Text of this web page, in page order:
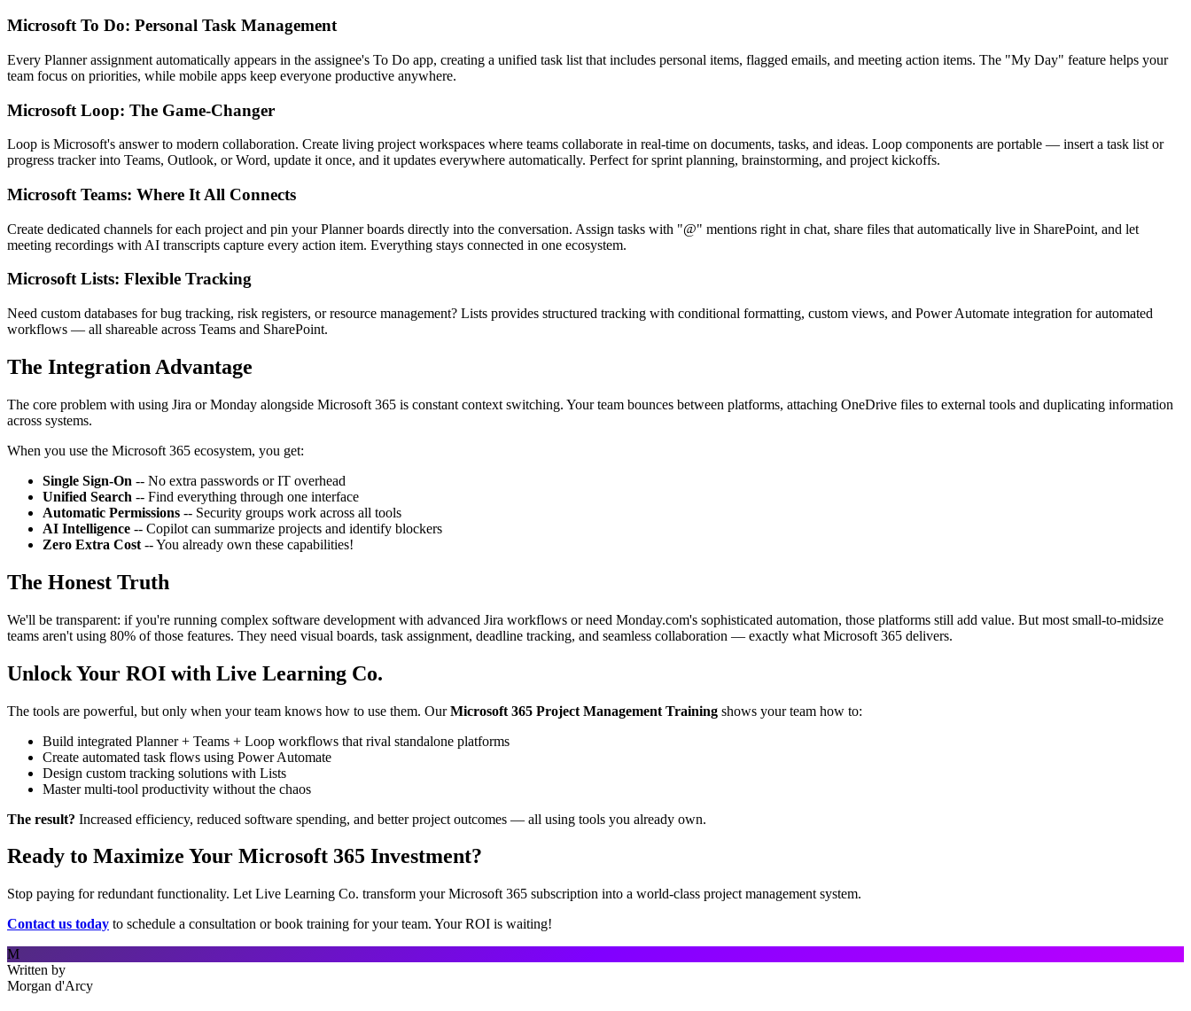
Microsoft To Do: Personal Task Management
Every Planner assignment automatically appears in the assignee's To Do app, creating a unified task list that includes personal items, flagged emails, and meeting action items. The "My Day" feature helps your
team focus on priorities, while mobile apps keep everyone productive anywhere.
Microsoft Loop: The Game-Changer
Loop is Microsoft's answer to modern collaboration. Create living project workspaces where teams collaborate in real-time on documents, tasks, and ideas. Loop components are portable — insert a task list or
progress tracker into Teams, Outlook, or Word, update it once, and it updates everywhere automatically. Perfect for sprint planning, brainstorming, and project kickoffs.
Microsoft Teams: Where It All Connects
Create dedicated channels for each project and pin your Planner boards directly into the conversation. Assign tasks with "@" mentions right in chat, share files that automatically live in SharePoint, and let
meeting recordings with AI transcripts capture every action item. Everything stays connected in one ecosystem.
Microsoft Lists: Flexible Tracking
Need custom databases for bug tracking, risk registers, or resource management? Lists provides structured tracking with conditional formatting, custom views, and Power Automate integration for automated
workflows — all shareable across Teams and SharePoint.
The Integration Advantage
The core problem with using Jira or Monday alongside Microsoft 365 is constant context switching. Your team bounces between platforms, attaching OneDrive files to external tools and duplicating information
across systems.
When you use the Microsoft 365 ecosystem, you get:
Single Sign-On -- No extra passwords or IT overhead
Unified Search -- Find everything through one interface
Automatic Permissions -- Security groups work across all tools
AI Intelligence -- Copilot can summarize projects and identify blockers
Zero Extra Cost -- You already own these capabilities!
The Honest Truth
We'll be transparent: if you're running complex software development with advanced Jira workflows or need Monday.com's sophisticated automation, those platforms still add value. But most small-to-midsize
teams aren't using 80% of those features. They need visual boards, task assignment, deadline tracking, and seamless collaboration — exactly what Microsoft 365 delivers.
Unlock Your ROI with Live Learning Co.
The tools are powerful, but only when your team knows how to use them. OurMicrosoft 365 Project Management Training shows your team how to:
Build integrated Planner + Teams + Loop workflows that rival standalone platforms
Create automated task flows using Power Automate
Design custom tracking solutions with Lists
Master multi-tool productivity without the chaos
The result? Increased efficiency, reduced software spending, and better project outcomes — all using tools you already own.
Ready to Maximize Your Microsoft 365 Investment?
Stop paying for redundant functionality. Let Live Learning Co. transform your Microsoft 365 subscription into a world-class project management system.
Contact us today to schedule a consultation or book training for your team. Your ROI is waiting!
M
Written by
Morgan d'Arcy